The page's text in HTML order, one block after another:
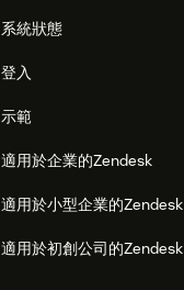
系統狀態
登入
示範
適用於企業的Zendesk
適用於小型企業的Zendesk
適用於初創公司的Zendesk